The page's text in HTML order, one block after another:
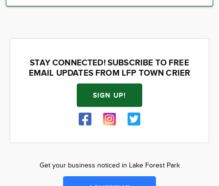
STAY CONNECTED! SUBSCRIBE TO FREE
EMAIL UPDATES FROM LFP TOWN CRIER
SIGN UP!
Get your business noticed in Lake Forest Park